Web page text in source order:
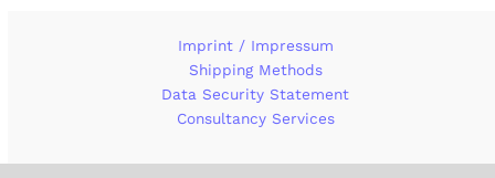
Imprint / Impressum
Shipping Methods
Data Security Statement
Consultancy Services